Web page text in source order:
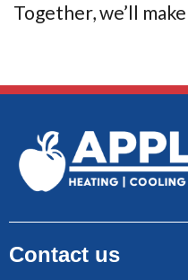
Together, we’ll
Contact us